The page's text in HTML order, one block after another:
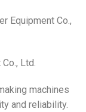
Equipment Co.,
Ltd.
machines
and reliability.